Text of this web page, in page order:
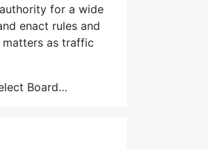
for a wide
enact rules and
as traffic
Board…